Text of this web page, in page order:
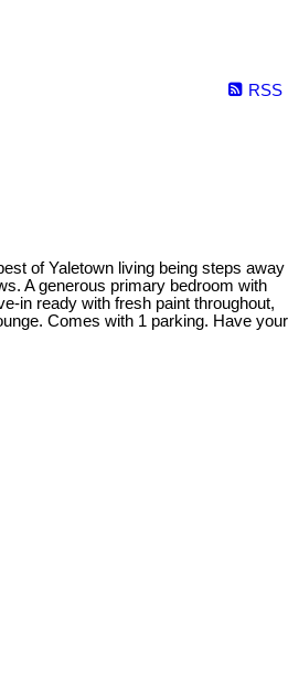
RSS
of Yaletown living being steps away
A generous primary bedroom with
in ready with fresh paint throughout,
Comes with 1 parking. Have your